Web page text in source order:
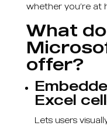
whether you’re at
What
offer?
Excel
Lets users